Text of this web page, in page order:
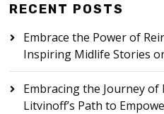
RECENT POSTS
Embrace the Power of
Inspiring Midlife Stories
Embracing the Journey of
Litvinoff’s Path to